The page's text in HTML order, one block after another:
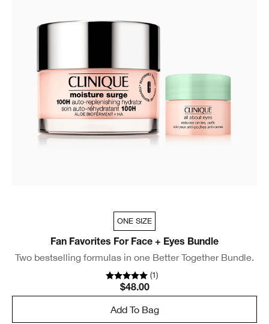
ONE SIZE
Fan Favorites For Face + Eyes Bundle
Two bestselling formulas in one Better Together Bundle.
(1)
$48.00
Add To Bag